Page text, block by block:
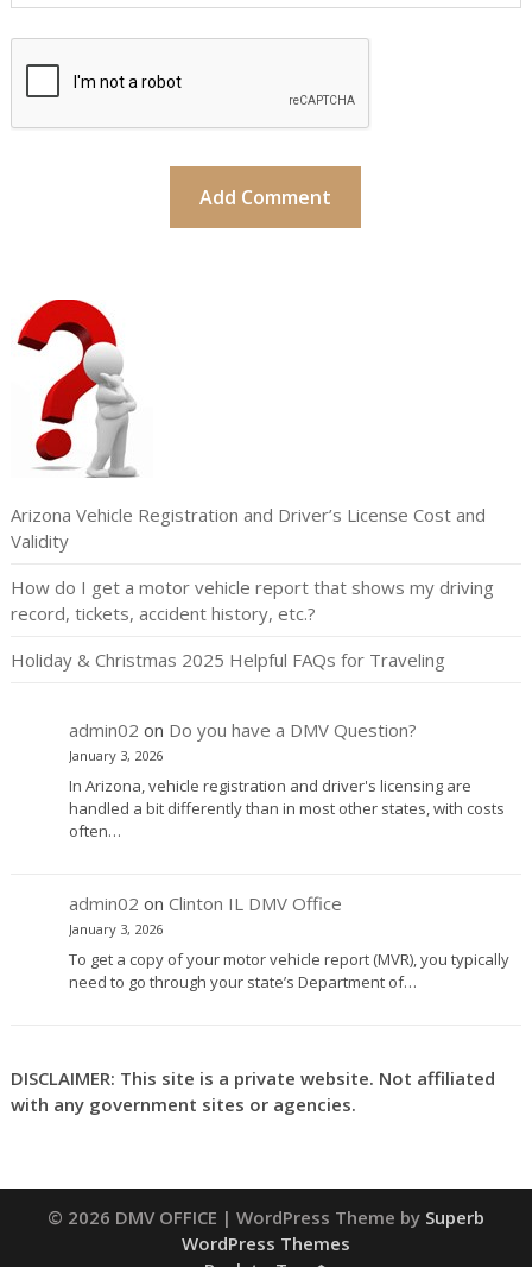
Arizona Vehicle Registration and Driver’s License Cost and
Validity
How do I get a motor vehicle report that shows my driving
record, tickets, accident history, etc.?
Holiday & Christmas 2025 Helpful FAQs for Traveling
admin02 on Do you have a DMV Question?
January 3, 2026
In Arizona, vehicle registration and driver's licensing are
handled a bit differently than in most other states, with costs
often…
admin02 on Clinton IL DMV Office
January 3, 2026
To get a copy of your motor vehicle report (MVR), you typically
need to go through your state’s Department of…
DISCLAIMER: This site is a private website. Not affiliated
with any government sites or agencies.
© 2026 DMV OFFICE | WordPress Theme by Superb
WordPress Themes